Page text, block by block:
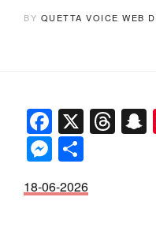
BY QUETTA VOICE WEB
X
18-06-2026